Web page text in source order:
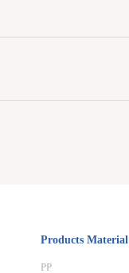
Products Material
PP